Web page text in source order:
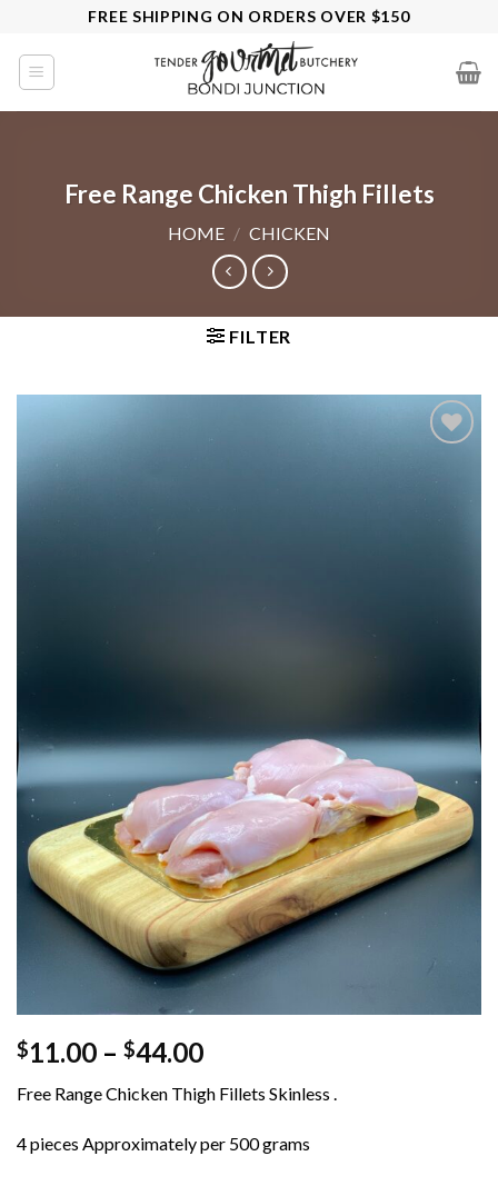
content
FREE SHIPPING ON ORDERS OVER $150
Free Range Chicken Thigh Fillets
HOME / CHICKEN
FILTER
$11.00 – $44.00Price
$11.00
through
$44.00
Free Range Chicken Thigh Fillets Skinless .
4 pieces Approximately per 500 grams